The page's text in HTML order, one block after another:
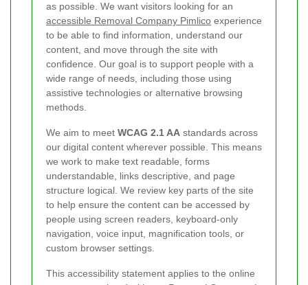
as possible. We want visitors looking for an
accessible Removal Company Pimlico experience
to be able to find information, understand our
content, and move through the site with
confidence. Our goal is to support people with a
wide range of needs, including those using
assistive technologies or alternative browsing
methods.
We aim to meet WCAG 2.1 AA standards across
our digital content wherever possible. This means
we work to make text readable, forms
understandable, links descriptive, and page
structure logical. We review key parts of the site
to help ensure the content can be accessed by
people using screen readers, keyboard-only
navigation, voice input, magnification tools, or
custom browser settings.
This accessibility statement applies to the online